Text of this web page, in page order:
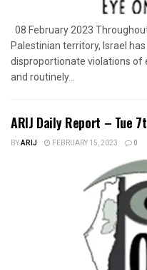
08 February 2023
Palestinian territory, Israel
disproportionate violations of
and routinely...
ARIJ Daily Report – Tue
BYARIJ FEBRUARY 15, 2023 0